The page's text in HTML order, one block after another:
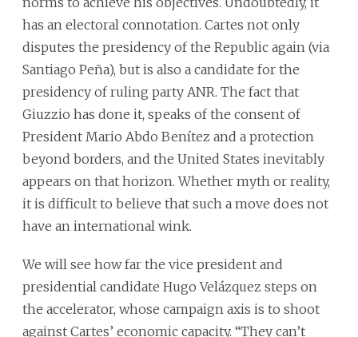
has an electoral connotation. Cartes not only
disputes the presidency of the Republic again (via
Santiago Peña), but is also a candidate for the
presidency of ruling party ANR. The fact that
Giuzzio has done it, speaks of the consent of
President Mario Abdo Benítez and a protection
beyond borders, and the United States inevitably
appears on that horizon. Whether myth or reality,
it is difficult to believe that such a move does not
have an international wink.
We will see how far the vice president and
presidential candidate Hugo Velázquez steps on
the accelerator, whose campaign axis is to shoot
against Cartes’ economic capacity. “They can’t